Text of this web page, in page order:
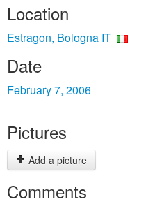
Location
Estragon, Bologna IT
Date
February 7, 2006
Pictures
Add a picture
Comments